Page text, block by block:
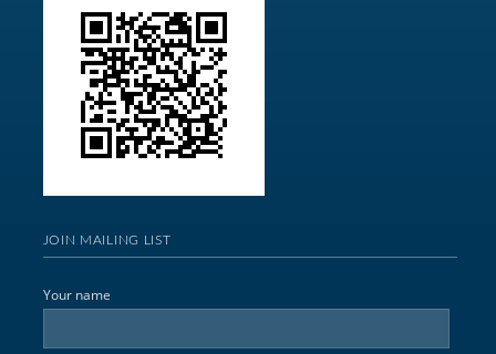
JOIN MAILING LIST
Your name